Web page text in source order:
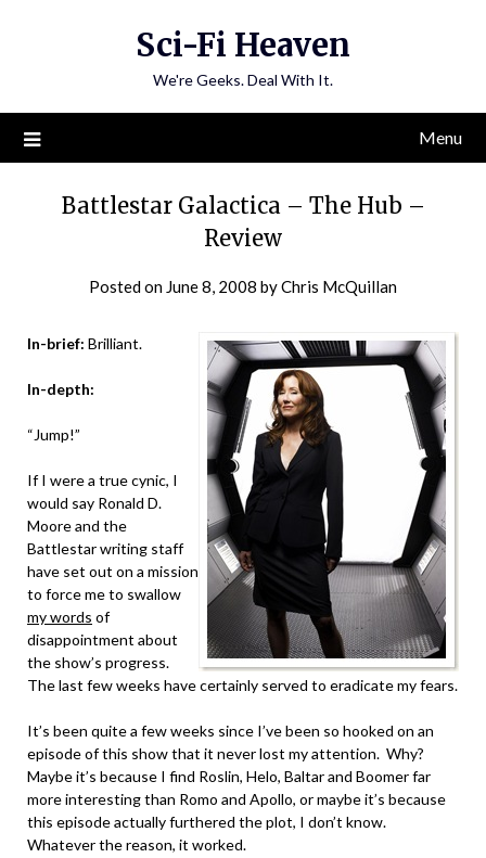
Sci-Fi Heaven
We're Geeks. Deal With It.
Menu
Battlestar Galactica – The Hub –
Review
Posted on June 8, 2008 byChris McQuillan
In-brief: Brilliant.
In-depth:
“Jump!”
If I were a true cynic, I
would say Ronald D.
Moore and the
Battlestar writing staff
have set out on a mission
to force me to swallow
my words of
disappointment about
the show’s progress.
The last few weeks have certainly served to eradicate my fears.
It’s been quite a few weeks since I’ve been so hooked on an
episode of this show that it never lost my attention. Why?
Maybe it’s because I find Roslin, Helo, Baltar and Boomer far
more interesting than Romo and Apollo, or maybe it’s because
this episode actually furthered the plot, I don’t know.
Whatever the reason, it worked.